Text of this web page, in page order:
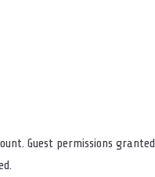
Guest permissions granted